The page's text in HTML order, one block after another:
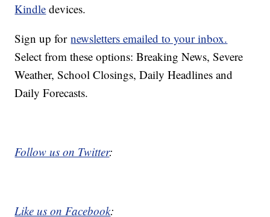
Kindle devices.
Sign up fornewsletters emailed to your inbox.
Select from these options: Breaking News, Severe
Weather, School Closings, Daily Headlines and
Daily Forecasts.
Follow us on Twitter:
Like us on Facebook: